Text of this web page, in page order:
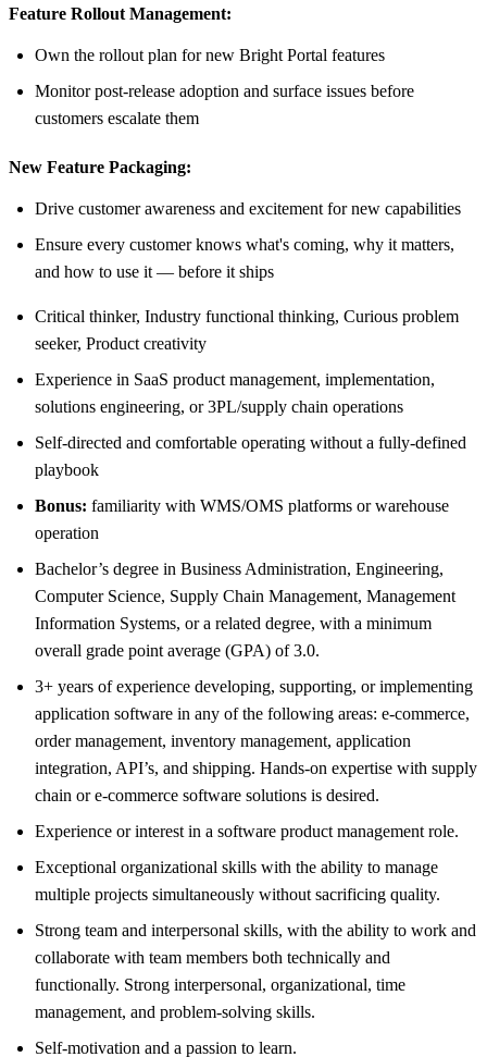
Feature Rollout Management:
Own the rollout plan for new Bright Portal features
Monitor post-release adoption and surface issues before
customers escalate them
New Feature Packaging:
Drive customer awareness and excitement for new capabilities
Ensure every customer knows what's coming, why it matters,
and how to use it — before it ships
Critical thinker, Industry functional thinking, Curious problem
seeker, Product creativity
Experience in SaaS product management, implementation,
solutions engineering, or 3PL/supply chain operations
Self-directed and comfortable operating without a fully-defined
playbook
Bonus: familiarity with WMS/OMS platforms or warehouse
operation
Bachelor’s degree in Business Administration, Engineering,
Computer Science, Supply Chain Management, Management
Information Systems, or a related degree, with a minimum
overall grade point average (GPA) of 3.0.
3+ years of experience developing, supporting, or implementing
application software in any of the following areas: e-commerce,
order management, inventory management, application
integration, API’s, and shipping. Hands-on expertise with supply
chain or e-commerce software solutions is desired.
Experience or interest in a software product management role.
Exceptional organizational skills with the ability to manage
multiple projects simultaneously without sacrificing quality.
Strong team and interpersonal skills, with the ability to work and
collaborate with team members both technically and
functionally. Strong interpersonal, organizational, time
management, and problem-solving skills.
Self-motivation and a passion to learn.